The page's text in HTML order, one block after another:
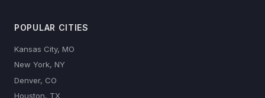
POPULAR CITIES
Kansas City, MO
New York, NY
Denver, CO
Houston, TX